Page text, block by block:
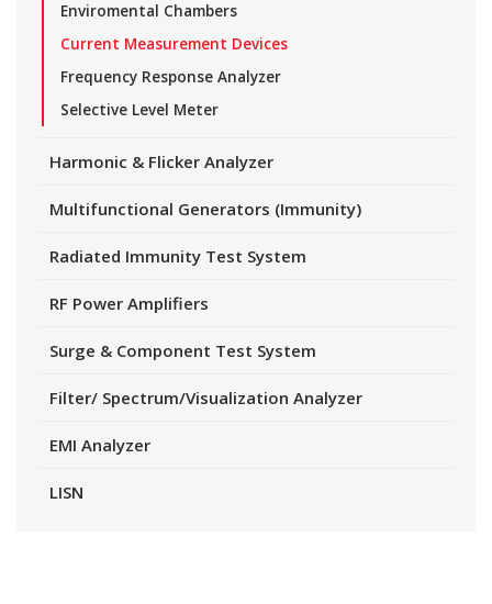
Enviromental Chambers
Current Measurement Devices
Frequency Response Analyzer
Selective Level Meter
Harmonic & Flicker Analyzer
Multifunctional Generators (Immunity)
Radiated Immunity Test System
RF Power Amplifiers
Surge & Component Test System
Filter/ Spectrum/Visualization Analyzer
EMI Analyzer
LISN